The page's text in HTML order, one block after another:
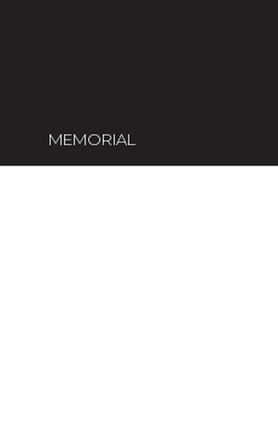
MEMORIAL